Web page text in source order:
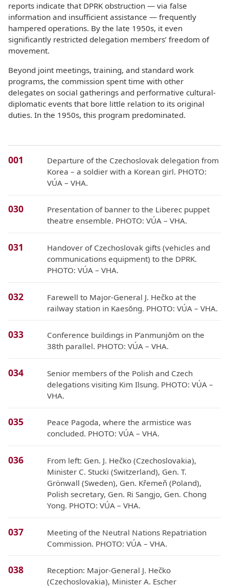
reports indicate that DPRK obstruction — via false
information and insufficient assistance — frequently
hampered operations. By the late 1950s, it even
significantly restricted delegation members’ freedom of
movement.
Beyond joint meetings, training, and standard work
programs, the commission spent time with other
delegates on social gatherings and performative cultural-
diplomatic events that bore little relation to its original
duties. In the 1950s, this program predominated.
001
Departure of the Czechoslovak delegation from
Korea – a soldier with a Korean girl. PHOTO:
VÚA – VHA.
030
Presentation of banner to the Liberec puppet
theatre ensemble. PHOTO: VÚA – VHA.
031
Handover of Czechoslovak gifts (vehicles and
communications equipment) to the DPRK.
PHOTO: VÚA – VHA.
032
Farewell to Major-General J. Hečko at the
railway station in Kaesŏng. PHOTO: VÚA – VHA.
033
Conference buildings in P’anmunjŏm on the
38th parallel. PHOTO: VÚA – VHA.
034
Senior members of the Polish and Czech
delegations visiting Kim Ilsung. PHOTO: VÚA –
VHA.
035
Peace Pagoda, where the armistice was
concluded. PHOTO: VÚA – VHA.
036
From left: Gen. J. Hečko (Czechoslovakia),
Minister C. Stucki (Switzerland), Gen. T.
Grönwall (Sweden), Gen. Křemeň (Poland),
Polish secretary, Gen. Ri Sangjo, Gen. Chong
Yong. PHOTO: VÚA – VHA.
037
Meeting of the Neutral Nations Repatriation
Commission. PHOTO: VÚA – VHA.
038
Reception: Major-General J. Hečko
(Czechoslovakia), Minister A. Escher